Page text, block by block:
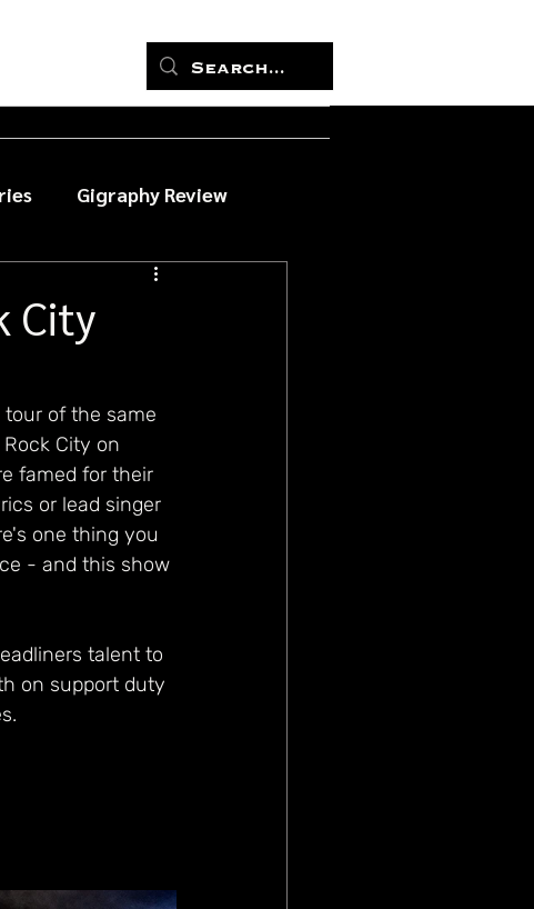
Gigraphy Review
City
of the same
City on
famed for their
or lead singer
one thing you
- and this show
talent to
on support duty